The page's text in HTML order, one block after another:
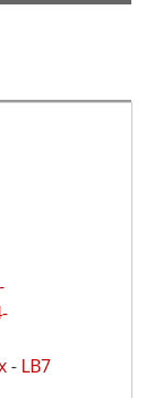
- LB7